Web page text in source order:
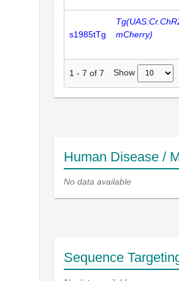
s1985tTg
mCherry)
1 - 7 of 7 Show
Human Disease /
No data available
Sequence